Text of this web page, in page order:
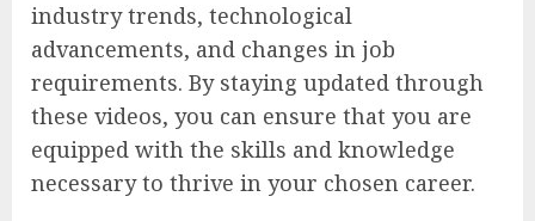
industry trends, technological
advancements, and changes in job
requirements. By staying updated through
these videos, you can ensure that you are
equipped with the skills and knowledge
necessary to thrive in your chosen career.